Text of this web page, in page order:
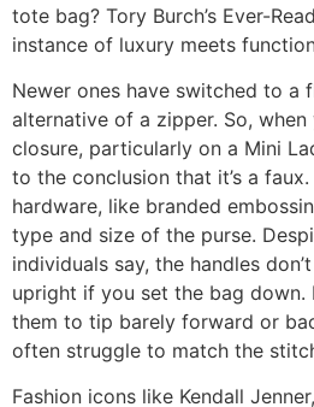
tote bag? Tory Burch’s Ever-
instance of luxury meets
Newer ones have switched to a
alternative of a zipper. So, when
closure, particularly on a Mini
to the conclusion that it’s a
hardware, like branded
type and size of the purse.
individuals say, the handles
upright if you set the bag down.
them to tip barely forward or
often struggle to match the
Fashion icons like Kendall